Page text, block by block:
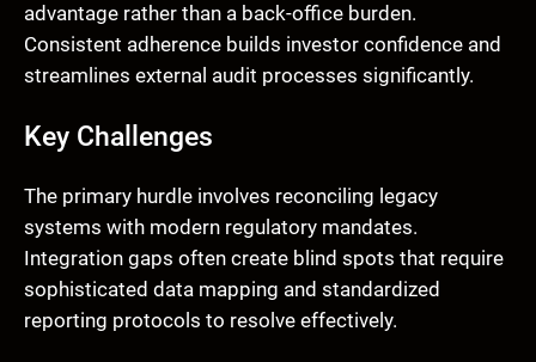
advantage rather than a back-office burden.
Consistent adherence builds investor confidence and
streamlines external audit processes significantly.
Key Challenges
The primary hurdle involves reconciling legacy
systems with modern regulatory mandates.
Integration gaps often create blind spots that require
sophisticated data mapping and standardized
reporting protocols to resolve effectively.